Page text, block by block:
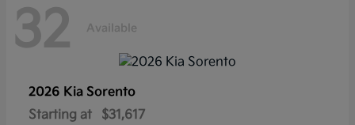
32 Available
2026 Kia Sorento
Starting at
$31,617